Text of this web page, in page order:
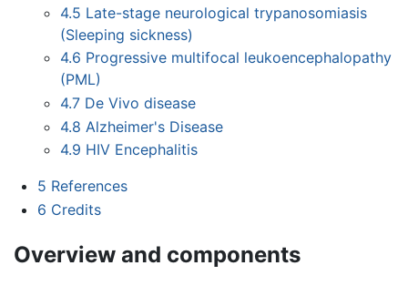
4.5 Late-stage neurological trypanosomiasis
(Sleeping sickness)
4.6 Progressive multifocal leukoencephalopathy
(PML)
4.7 De Vivo disease
4.8 Alzheimer's Disease
4.9 HIV Encephalitis
5 References
6 Credits
Overview and components